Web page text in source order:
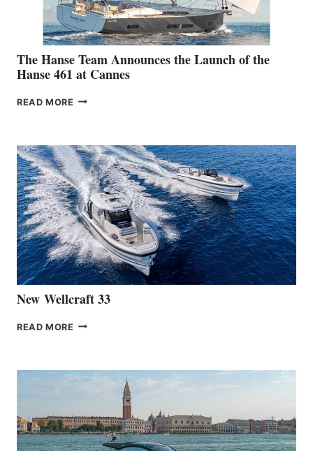
The Hanse Team Announces the Launch of the
Hanse 461 at Cannes
READ MORE THE
THE
LAUNCH
OF
THE
HANSE
461
AT
CANNES
New Wellcraft 33
READ MORE NEW WELLCRAFT